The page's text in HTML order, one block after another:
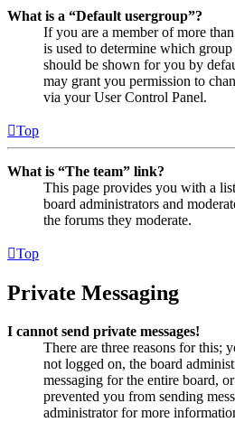
What is a “Default usergroup”?
If you are a member of more
is used to determine which
should be shown for you by
may grant you permission to
via your User Control Panel.
Top
What is “The team” link?
This page provides you with a
board administrators and
the forums they moderate.
Top
Private Messaging
I cannot send private messages!
There are three reasons for this;
not logged on, the board
messaging for the entire board,
prevented you from sending
administrator for more